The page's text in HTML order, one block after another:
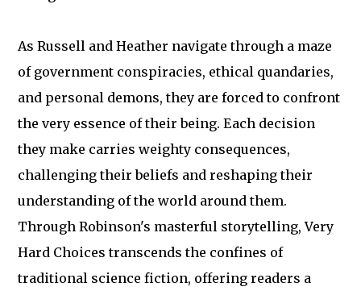
As Russell and Heather navigate through a maze
of government conspiracies, ethical quandaries,
and personal demons, they are forced to confront
the very essence of their being. Each decision
they make carries weighty consequences,
challenging their beliefs and reshaping their
understanding of the world around them.
Through Robinson's masterful storytelling, Very
Hard Choices transcends the confines of
traditional science fiction, offering readers a